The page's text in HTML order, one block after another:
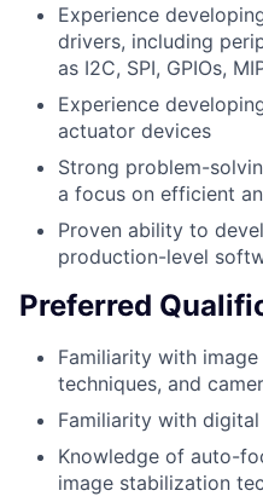
Experience
drivers, including
as I2C, SPI, GPIOs,
Experience
actuator devices
Strong problem-
a focus on efficient
Proven ability to
production-level
Preferred
Familiarity with
techniques, and
Familiarity with
Knowledge of auto-
image stabilization